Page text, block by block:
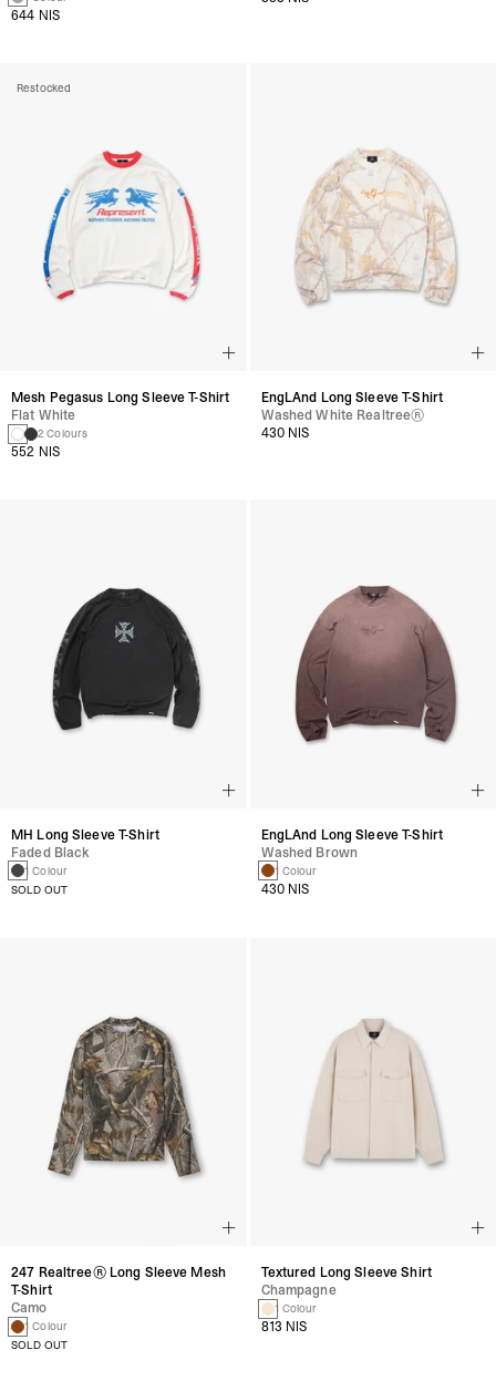
644 NIS
Restocked
Mesh Pegasus Long Sleeve T-Shirt
Flat White
2 Colours
552 NIS
EngLAnd Long Sleeve T-Shirt
Washed White Realtree®
430 NIS
MH Long Sleeve T-Shirt
Faded Black
1 Colour
SOLD OUT
EngLAnd Long Sleeve T-Shirt
Washed Brown
1 Colour
430 NIS
247 Realtree® Long Sleeve Mesh
T-Shirt
Camo
1 Colour
SOLD OUT
Textured Long Sleeve Shirt
Champagne
1 Colour
813 NIS